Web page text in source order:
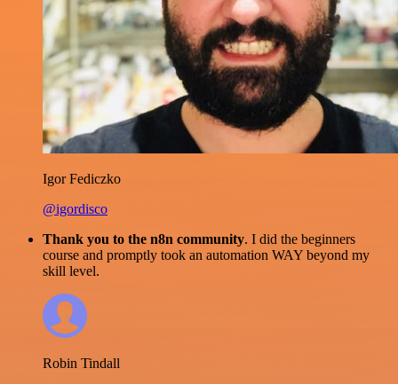
Igor Fediczko
@igordisco
Thank you to the n8n community. I did the beginners
course and promptly took an automation WAY beyond my
skill level.
Robin Tindall